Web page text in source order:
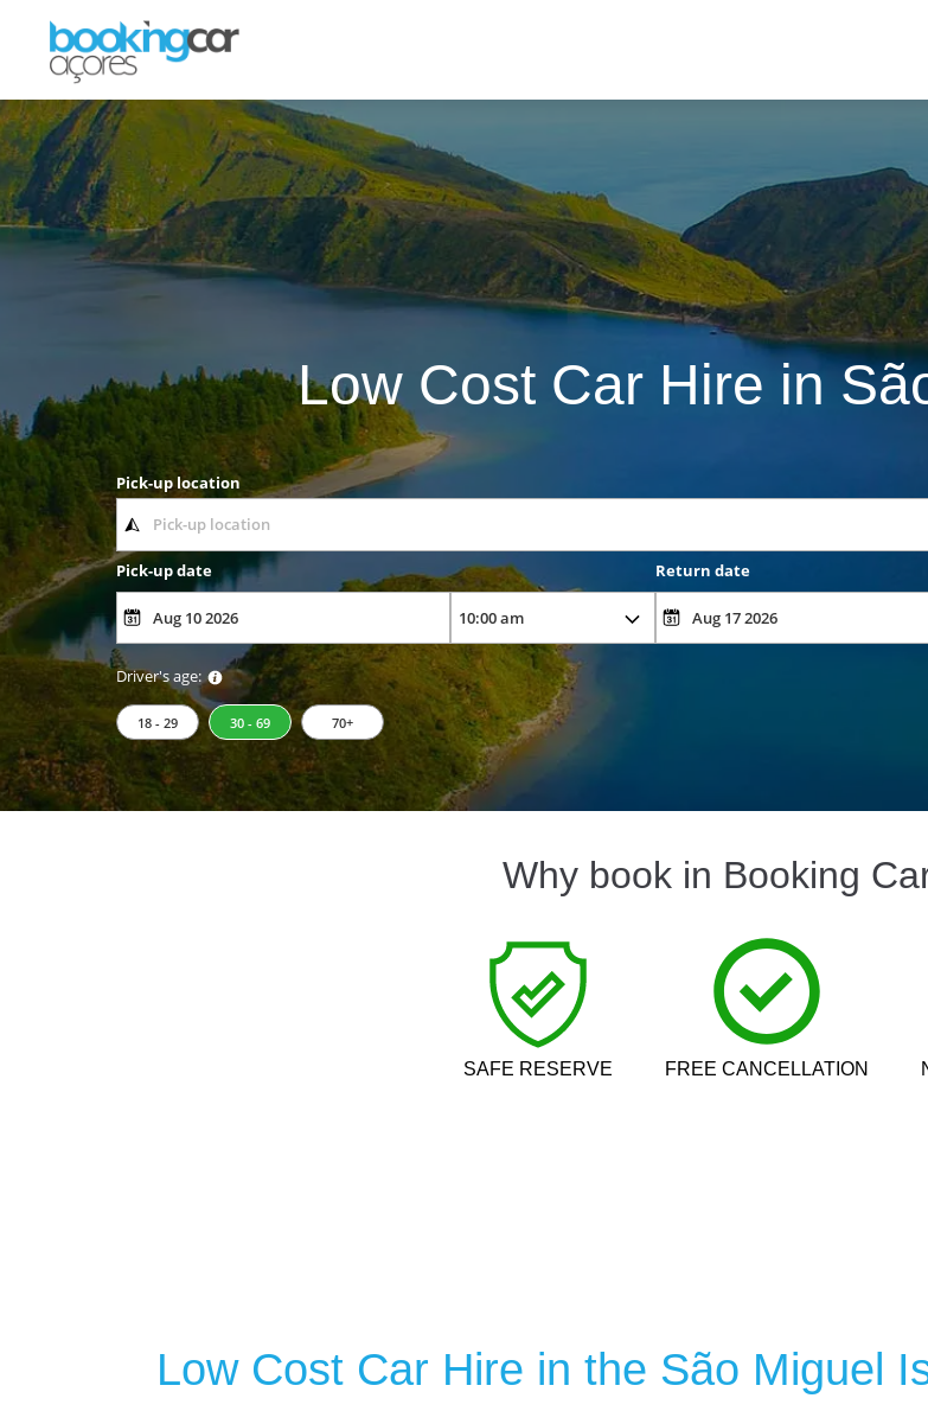
Low Cost Car Hire in
Pick-up location
Pick-up date
Return date
Driver's age:
18 - 29 30 - 69 70+
Why book in Booking
SAFE RESERVE FREE CANCELLATION
Low Cost Car Hire in the São Miguel